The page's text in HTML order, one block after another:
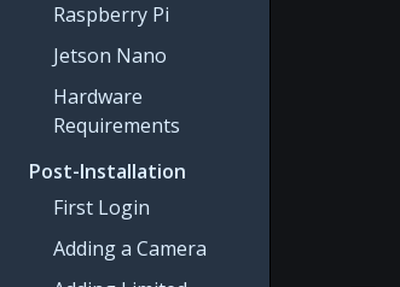
Raspberry Pi
Jetson Nano
Hardware
Requirements
Post-Installation
First Login
Adding a Camera